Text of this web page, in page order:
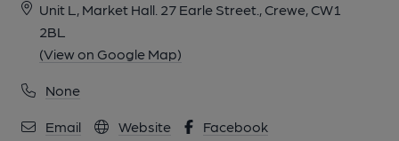
Unit L, Market Hall. 27 Earle Street., Crewe, CW1
2BL
(View on Google Map)
None
Email Website Facebook